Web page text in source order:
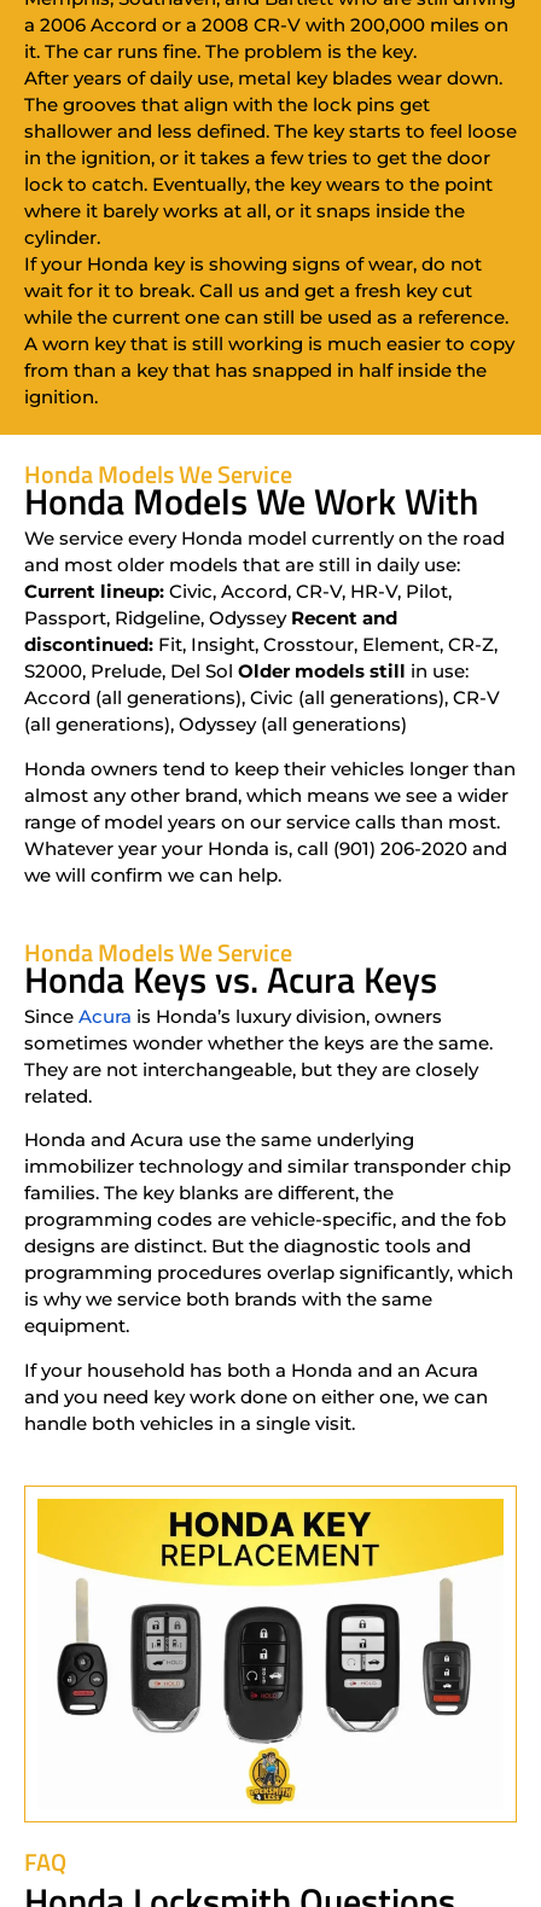
a 2006 Accord or a 2008 CR-V with 200,000 miles on
it. The car runs fine. The problem is the key.
After years of daily use, metal key blades wear down.
The grooves that align with the lock pins get
shallower and less defined. The key starts to feel loose
in the ignition, or it takes a few tries to get the door
lock to catch. Eventually, the key wears to the point
where it barely works at all, or it snaps inside the
cylinder.
If your Honda key is showing signs of wear, do not
wait for it to break. Call us and get a fresh key cut
while the current one can still be used as a reference.
A worn key that is still working is much easier to copy
from than a key that has snapped in half inside the
ignition.
Honda Models We Service
Honda Models We Work With
We service every Honda model currently on the road
and most older models that are still in daily use:
Current lineup: Civic, Accord, CR-V, HR-V, Pilot,
Passport, Ridgeline, Odyssey Recent and
discontinued: Fit, Insight, Crosstour, Element, CR-Z,
S2000, Prelude, Del Sol Older models still in use:
Accord (all generations), Civic (all generations), CR-V
(all generations), Odyssey (all generations)
Honda owners tend to keep their vehicles longer than
almost any other brand, which means we see a wider
range of model years on our service calls than most.
Whatever year your Honda is, call (901) 206-2020 and
we will confirm we can help.
Honda Models We Service
Honda Keys vs. Acura Keys
Since Acura is Honda’s luxury division, owners
sometimes wonder whether the keys are the same.
They are not interchangeable, but they are closely
related.
Honda and Acura use the same underlying
immobilizer technology and similar transponder chip
families. The key blanks are different, the
programming codes are vehicle-specific, and the fob
designs are distinct. But the diagnostic tools and
programming procedures overlap significantly, which
is why we service both brands with the same
equipment.
If your household has both a Honda and an Acura
and you need key work done on either one, we can
handle both vehicles in a single visit.
FAQ